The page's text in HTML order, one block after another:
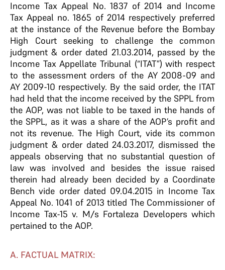
Income Tax Appeal No. 1837 of 2014 and Income
Tax Appeal no. 1865 of 2014 respectively preferred
at the instance of the Revenue before the Bombay
High Court seeking to challenge the common
judgment & order dated 21.03.2014, passed by the
Income Tax Appellate Tribunal (“ITAT”) with respect
to the assessment orders of the AY 2008-09 and
AY 2009-10 respectively. By the said order, the ITAT
had held that the income received by the SPPL from
the AOP, was not liable to be taxed in the hands of
the SPPL, as it was a share of the AOP’s profit and
not its revenue. The High Court, vide its common
judgment & order dated 24.03.2017, dismissed the
appeals observing that no substantial question of
law was involved and besides the issue raised
therein had already been decided by a Coordinate
Bench vide order dated 09.04.2015 in Income Tax
Appeal No. 1041 of 2013 titled The Commissioner of
Income Tax-15 v. M/s Fortaleza Developers which
pertained to the AOP.
A. FACTUAL MATRIX: